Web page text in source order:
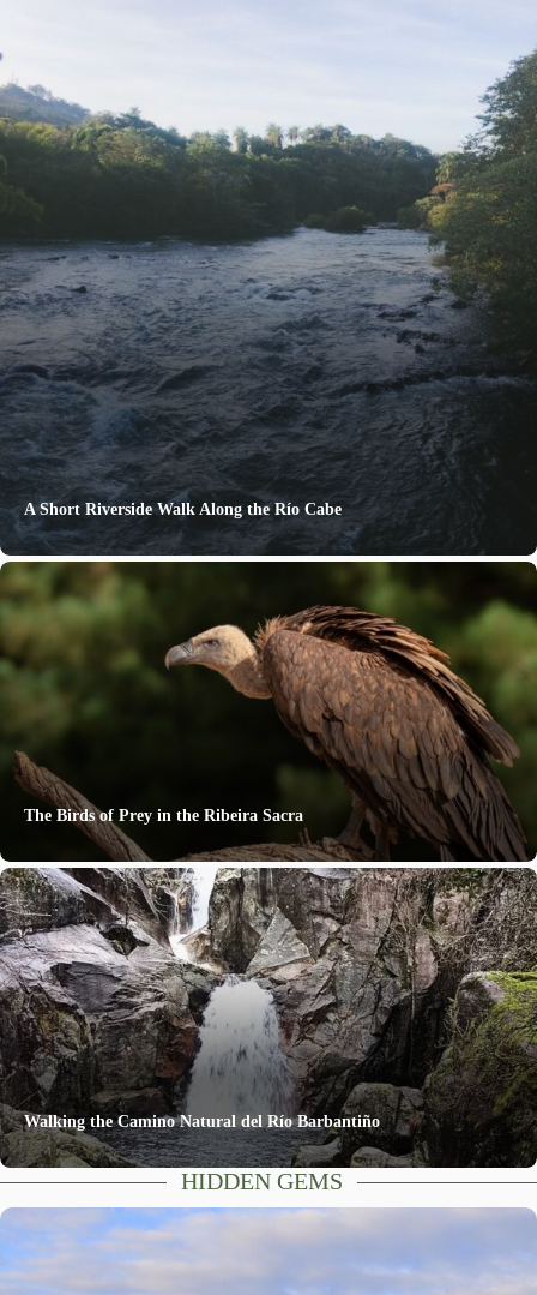
A Short Riverside Walk Along the Río Cabe
The Birds of Prey in the Ribeira Sacra
Walking the Camino Natural del Río Barbantiño
HIDDEN GEMS